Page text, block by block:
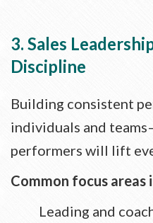
3. Sales
Discipline
Building consistent
individuals and
performers will lift
Common focus areas
Leading and